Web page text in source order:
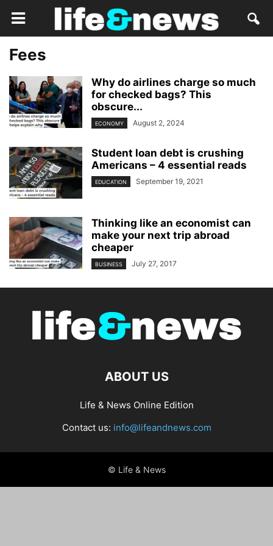
Fees
Why do airlines charge so much
for checked bags? This
obscure...
ECONOMY August 2, 2024
Student loan debt is crushing
Americans – 4 essential reads
EDUCATION September 19, 2021
Thinking like an economist can
make your next trip abroad
cheaper
BUSINESS July 27, 2017
ABOUT US
Life & News Online Edition
Contact us: info@lifeandnews.com
© Life & News